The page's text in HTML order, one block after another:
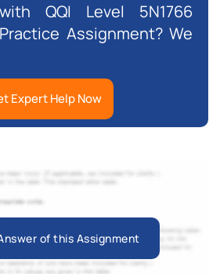
QQI Level 5N1766
Assignment? We
Expert Help Now
of this Assignment